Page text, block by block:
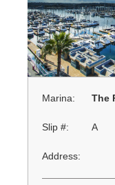
Marina: The
Slip #: A
Address: